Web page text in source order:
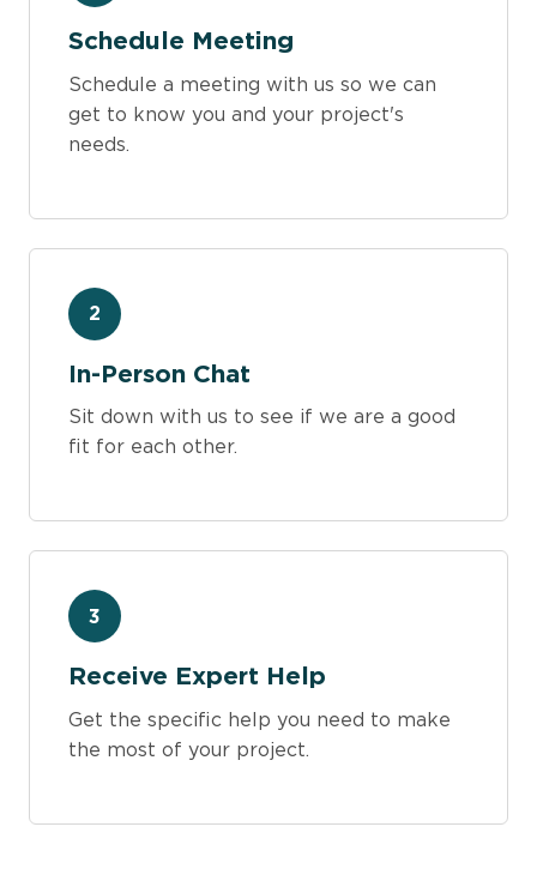
Schedule Meeting
Schedule a meeting with us so we can
get to know you and your project's
needs.
2
In-Person Chat
Sit down with us to see if we are a good
fit for each other.
3
Receive Expert Help
Get the specific help you need to make
the most of your project.